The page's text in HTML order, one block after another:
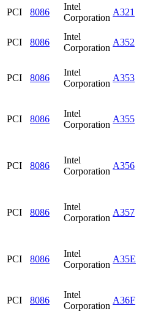
PCI 8086
Intel
Corporation
A321
PCI 8086
Intel
Corporation
A352
PCI 8086
Intel
Corporation
A353
PCI 8086
Intel
Corporation
A355
PCI 8086
Intel
Corporation
A356
PCI 8086
Intel
Corporation
A357
PCI 8086
Intel
Corporation
A35E
PCI 8086
Intel
Corporation
A36F